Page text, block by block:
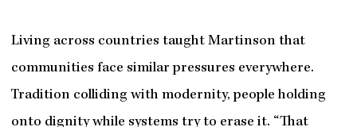
Living across countries taught Martinson that
communities face similar pressures everywhere.
Tradition colliding with modernity, people holding
onto dignity while systems try to erase it. “That